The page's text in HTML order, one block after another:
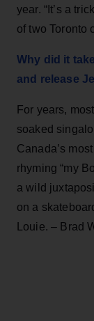
year. “It’s a
of two Toronto
Why did it
and release
For years,
soaked
Canada’s
rhyming “my
a wild
on a
Louie. – Brad